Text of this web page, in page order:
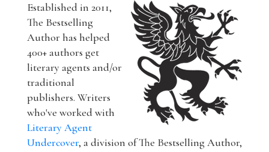
Established in 2011,
The Bestselling
Author has helped
400+ authors get
literary agents and/or
traditional
publishers. Writers
who've worked with
Literary Agent
Undercover, a division of The Bestselling Author,